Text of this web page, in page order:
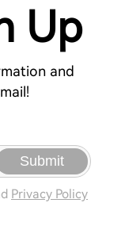
Up
and
Submit
Privacy Policy